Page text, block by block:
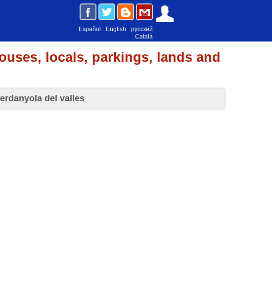
русский
English
Español
Català
locals, parkings, lands and
del valles